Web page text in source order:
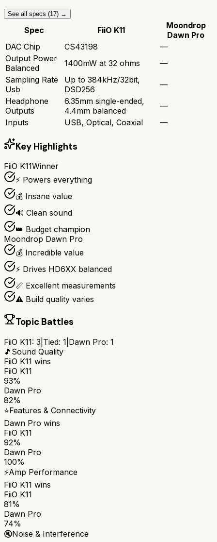
See all specs (17) →
Spec FiiO K11
Moondrop
Dawn Pro
DAC Chip
CS43198
—
Output Power
Balanced
1400mW at 32 ohms
—
Sampling Rate
Usb
Up to 384kHz/32bit,
DSD256
—
Headphone
Outputs
6.35mm single-ended,
4.4mm balanced
—
Inputs
USB, Optical, Coaxial —
Key Highlights
FiiO K11Winner
⚡ Powers everything
💰 Insane value
🔊 Clean sound
👑 Budget champion
Moondrop Dawn Pro
💰 Incredible value
⚡ Drives HD6XX balanced
📏 Excellent measurements
⚠️ Build quality varies
Topic Battles
FiiO K11: 3 Tied: 1 Dawn Pro: 1
🎵 Sound Quality
FiiO K11 wins
FiiO K11
93%
Dawn Pro
82%
⭐Features & Connectivity
Dawn Pro wins
FiiO K11
92%
Dawn Pro
100%
⚡Amp Performance
FiiO K11 wins
FiiO K11
81%
Dawn Pro
74%
🔇Noise & Interference